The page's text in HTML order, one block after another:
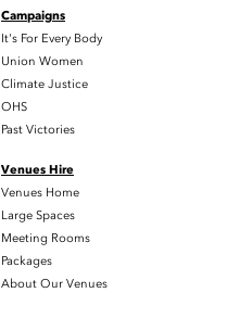
Campaigns
It's For Every Body
Union Women
Climate Justice
OHS
Past Victories
Venues Hire
Venues Home
Large Spaces
Meeting Rooms
Packages
About Our Venues